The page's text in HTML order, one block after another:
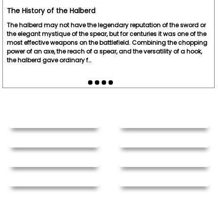
The History of the Halberd
The halberd may not have the legendary reputation of the sword or
the elegant mystique of the spear, but for centuries it was one of the
most effective weapons on the battlefield. Combining the chopping
power of an axe, the reach of a spear, and the versatility of a hook,
the halberd gave ordinary f…